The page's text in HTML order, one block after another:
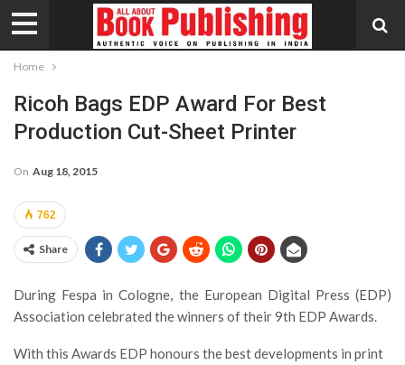
Home
Ricoh Bags EDP Award For Best
Production Cut-Sheet Printer
On Aug 18, 2015
762
Share
During Fespa in Cologne, the European Digital Press (EDP)
Association celebrated the winners of their 9th EDP Awards.
With this Awards EDP honours the best developments in print